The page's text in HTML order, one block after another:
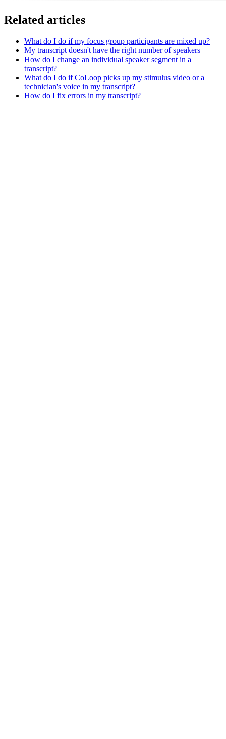
Related articles
What do I do if my focus group participants are mixed up?
My transcript doesn't have the right number of speakers
How do I change an individual speaker segment in a
transcript?
What do I do if CoLoop picks up my stimulus video or a
technician's voice in my transcript?
How do I fix errors in my transcript?